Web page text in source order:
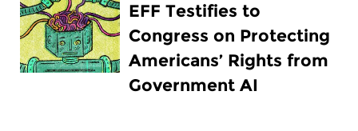
EFF Testifies to
Congress on Protecting
Americans’ Rights from
Government AI